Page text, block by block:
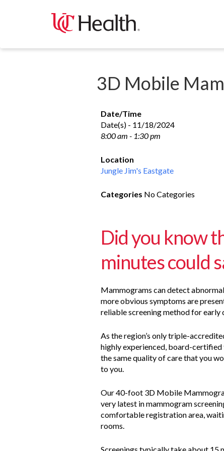
3D Mobile
Date/Time
Date(s) - 11/18/2024
8:00 am - 1:30 pm
Location
Jungle Jim's Eastgate
Categories No Categories
Did you know
minutes could
Mammograms can detect
more obvious symptoms are
reliable screening method for early
As the region’s only triple-
highly experienced, board-
the same quality of care that you
to you.
Our 40-foot 3D Mobile
very latest in mammogram
comfortable registration area,
rooms.